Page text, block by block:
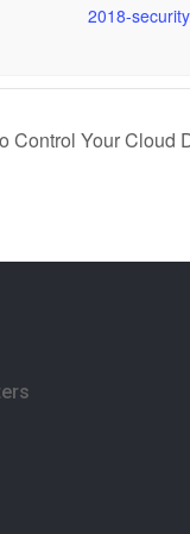
2018-
Control Your Cloud